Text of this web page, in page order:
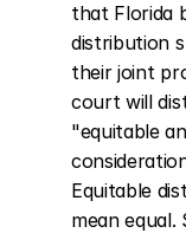
that Florida
distribution
their joint
court will
"equitable
Equitable
mean